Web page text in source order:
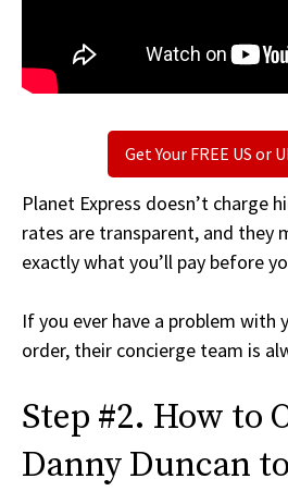
Get Your FREE US or
Planet Express doesn’t charge
rates are transparent, and they
exactly what you’ll pay before
If you ever have a problem with
order, their concierge team is
Step #2. How to
Danny Duncan